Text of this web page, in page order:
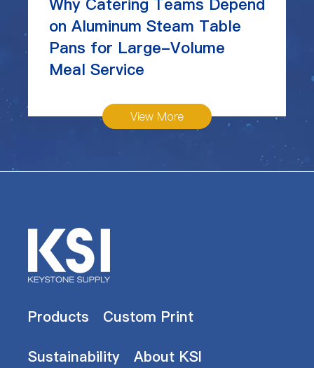
Why Catering Teams Depend
on Aluminum Steam Table
Pans for Large-Volume
Meal Service
View More
Products Custom Print
Sustainability About KSI